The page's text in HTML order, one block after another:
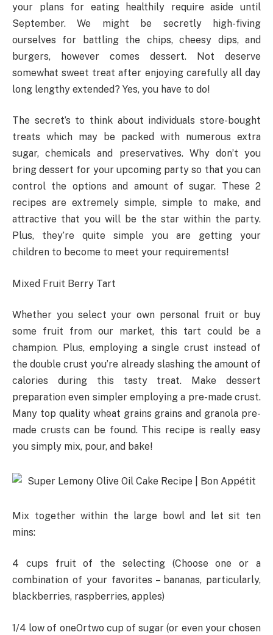
your plans for eating healthily require aside until
September. We might be secretly high-fiving
ourselves for battling the chips, cheesy dips, and
burgers, however comes dessert. Not deserve
somewhat sweet treat after enjoying carefully all day
long lengthy extended? Yes, you have to do!
The secret’s to think about individuals store-bought
treats which may be packed with numerous extra
sugar, chemicals and preservatives. Why don’t you
bring dessert for your upcoming party so that you can
control the options and amount of sugar. These 2
recipes are extremely simple, simple to make, and
attractive that you will be the star within the party.
Plus, they’re quite simple you are getting your
children to become to meet your requirements!
Mixed Fruit Berry Tart
Whether you select your own personal fruit or buy
some fruit from our market, this tart could be a
champion. Plus, employing a single crust instead of
the double crust you’re already slashing the amount of
calories during this tasty treat. Make dessert
preparation even simpler employing a pre-made crust.
Many top quality wheat grains grains and granola pre-
made crusts can be found. This recipe is really easy
you simply mix, pour, and bake!
Mix together within the large bowl and let sit ten
mins:
4 cups fruit of the selecting (Choose one or a
combination of your favorites – bananas, particularly,
blackberries, raspberries, apples)
1/4 low of oneOrtwo cup of sugar (or even your chosen